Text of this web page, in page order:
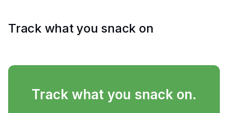
Track what you snack on
Track what you snack on.